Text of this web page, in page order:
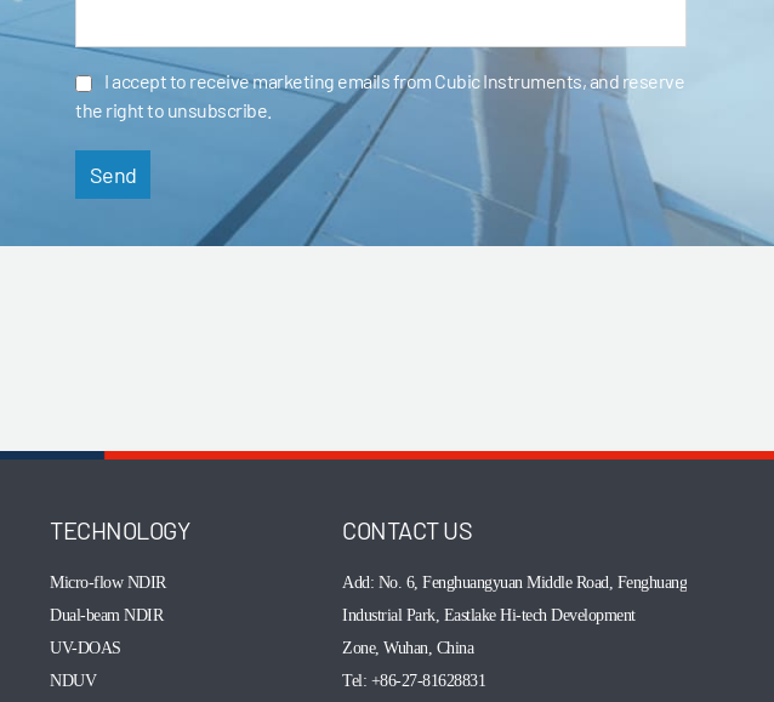
I accept to receive marketing emails from Cubic Instruments, and reserve
the right to unsubscribe.
Send
TECHNOLOGY
Micro-flow NDIR
Dual-beam NDIR
UV-DOAS
NDUV
CONTACT US
Add: No. 6, Fenghuangyuan Middle Road, Fenghuang
Industrial Park, Eastlake Hi-tech Development
Zone, Wuhan, China
Tel: +86-27-81628831